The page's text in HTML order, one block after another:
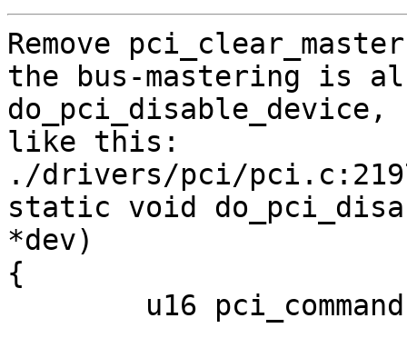
Remove
the bus-mastering is
do_pci_disable_device,
like this:
./drivers/pci/
static void
*dev)
{